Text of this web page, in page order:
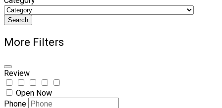
Search
More Filters
Review
Open Now
Phone